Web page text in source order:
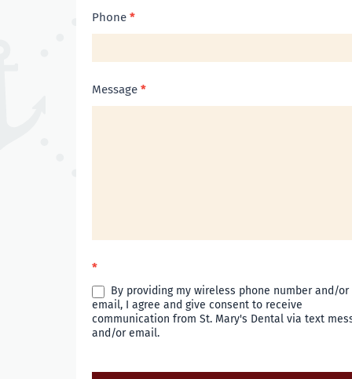
Phone *
Message *
*
By providing my wireless phone number and/or
email, I agree and give consent to receive
communication from St. Mary's Dental via text
and/or email.